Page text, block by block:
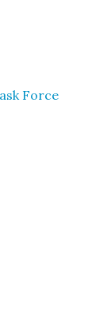
Force